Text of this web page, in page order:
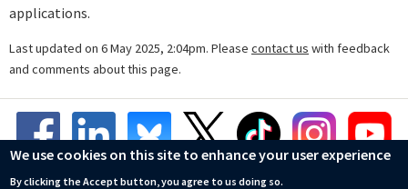
applications.
Last updated on 6 May 2025, 2:04pm. Please contact us with feedback
and comments about this page.
We use cookies on this site to enhance your user experience
By clicking the Accept button, you agree to us doing so.